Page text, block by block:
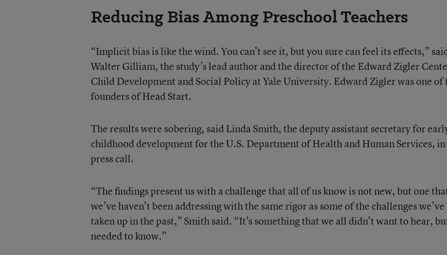
Reducing Bias Among Preschool Teachers
“Implicit bias is like the wind. You can’t see it, but you sure can feel its effects,”
Walter Gilliam, the study’s lead author and the director of the Edward Zigler
Child Development and Social Policy at Yale University. Edward Zigler was one of
founders of Head Start.
The results were sobering, said Linda Smith, the deputy assistant secretary for
childhood development for the U.S. Department of Health and Human Services, in
press call.
“The findings present us with a challenge that all of us know is not new, but one
we’ve haven’t been addressing with the same rigor as some of the challenges we’ve
taken up in the past,” Smith said. “It’s something that we all didn’t want to hear,
needed to know.”